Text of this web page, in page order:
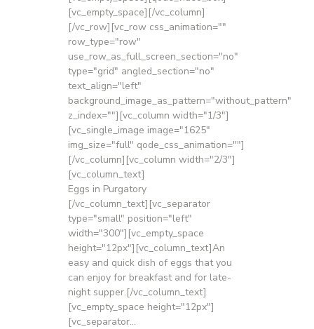
[vc_empty_space][/vc_column]
[/vc_row][vc_row css_animation=""
row_type="row"
use_row_as_full_screen_section="no"
type="grid" angled_section="no"
text_align="left"
background_image_as_pattern="without_pattern"
z_index=""][vc_column width="1/3"]
[vc_single_image image="1625"
img_size="full" qode_css_animation=""]
[/vc_column][vc_column width="2/3"]
[vc_column_text]
Eggs in Purgatory
[/vc_column_text][vc_separator
type="small" position="left"
width="300"][vc_empty_space
height="12px"][vc_column_text]An
easy and quick dish of eggs that you
can enjoy for breakfast and for late-
night supper.[/vc_column_text]
[vc_empty_space height="12px"]
[vc_separator...